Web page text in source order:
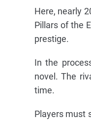
Here, nearly
Pillars of the
prestige.
In the
novel. The
time.
Players must